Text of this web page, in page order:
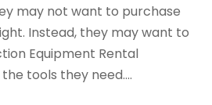
may not want to purchase
Instead, they may want to
Equipment Rental
tools they need....